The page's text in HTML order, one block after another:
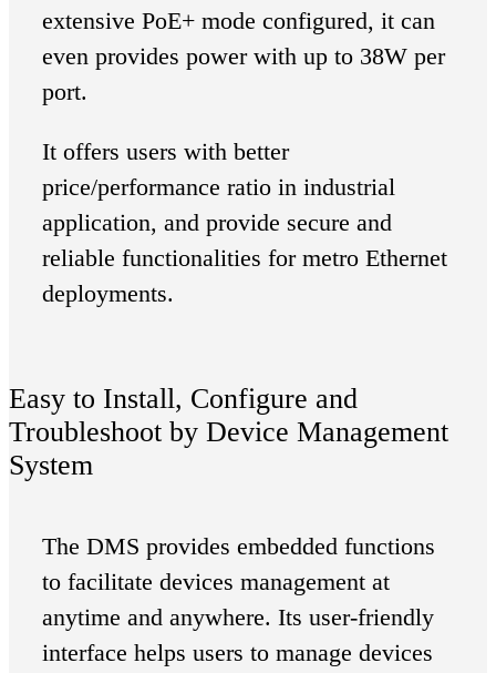
extensive PoE+ mode configured, it can
even provides power with up to 38W per
port.
It offers users with better
price/performance ratio in industrial
application, and provide secure and
reliable functionalities for metro Ethernet
deployments.
Easy to Install, Configure and
Troubleshoot by Device Management
System
The DMS provides embedded functions
to facilitate devices management at
anytime and anywhere. Its user-friendly
interface helps users to manage devices